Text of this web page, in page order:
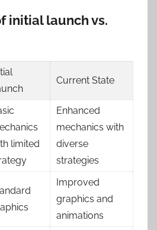
initial launch vs.
Current State
limited
Enhanced
mechanics with
diverse
strategies
Improved
graphics and
animations